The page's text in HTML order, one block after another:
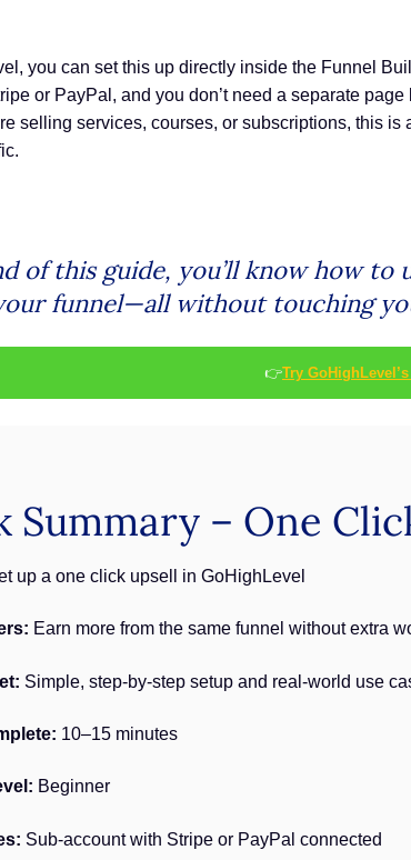
you can set this up directly inside the Funnel
or PayPal, and you don’t need a separate
selling services, courses, or subscriptions, this is
of this guide, you’ll know how to
funnel—all without touching
👉Try
Summary – One
up a one click upsell in GoHighLevel
Earn more from the same funnel without extra
Simple, step-by-step setup and real-world use
10–15 minutes
Beginner
Sub-account with Stripe or PayPal connected